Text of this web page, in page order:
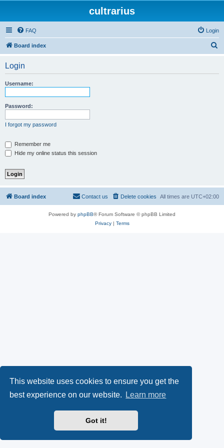
This website uses cookies to ensure you get the
best experience on our website.
Learn more
Got it!
cultrarius
FAQ Login
Board index
Login
Username:
Password:
I forgot my password
Remember me
Hide my online status this session
Board index All times are UTC+02:00
Delete cookies
Contact us
Powered by phpBB® Forum Software © phpBB Limited
Privacy| Terms